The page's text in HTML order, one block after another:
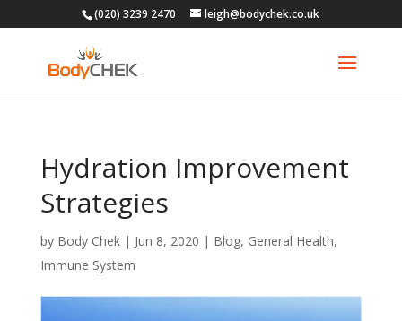
(020) 3239 2470 leigh@bodychek.co.uk
Hydration Improvement
Strategies
by Body Chek| Jun 8, 2020 | Blog, General Health,
Immune System